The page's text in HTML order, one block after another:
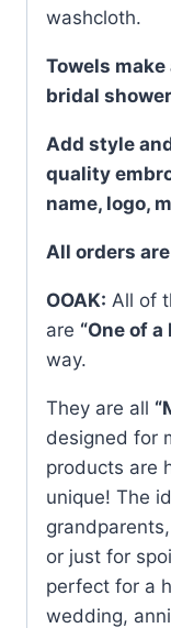
washcloth.
Towels
bridal
Add style
quality
name, logo,
All orders
OOAK: All of
are “One of a
way.
They are all
designed for
products are
unique! The
or just for
perfect for a
wedding,